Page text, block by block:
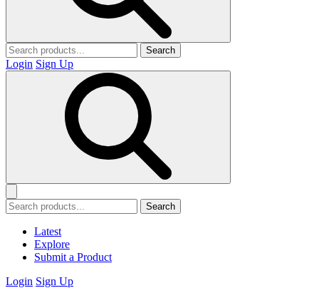
Search
Login Sign Up
Search
Latest
Explore
Submit a Product
Login Sign Up